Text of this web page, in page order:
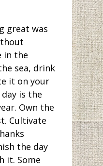
great was
in the
sea, drink
it on your
is the
Own the
Cultivate
the day
it. Some